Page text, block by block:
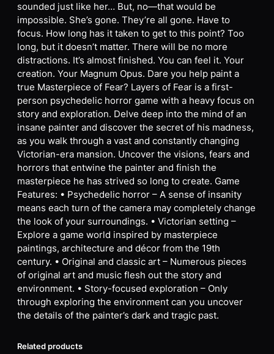
sounded just like her… But, no—that would be
impossible. She’s gone. They’re all gone. Have to
focus. How long has it taken to get to this point? Too
long, but it doesn’t matter. There will be no more
distractions. It’s almost finished. You can feel it. Your
creation. Your Magnum Opus. Dare you help paint a
true Masterpiece of Fear? Layers of Fear is a first-
person psychedelic horror game with a heavy focus on
story and exploration. Delve deep into the mind of an
insane painter and discover the secret of his madness,
as you walk through a vast and constantly changing
Victorian-era mansion. Uncover the visions, fears and
horrors that entwine the painter and finish the
masterpiece he has strived so long to create. Game
Features: • Psychedelic horror – A sense of insanity
means each turn of the camera may completely change
the look of your surroundings. • Victorian setting –
Explore a game world inspired by masterpiece
paintings, architecture and décor from the 19th
century. • Original and classic art – Numerous pieces
of original art and music flesh out the story and
environment. • Story-focused exploration – Only
through exploring the environment can you uncover
the details of the painter’s dark and tragic past.
Related products